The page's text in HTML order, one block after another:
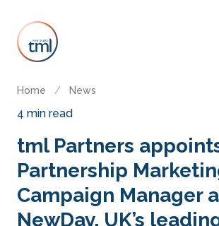
Home / News
4 min read
tml Partners
Partnership
Campaign Manager
NewDay, UK’s